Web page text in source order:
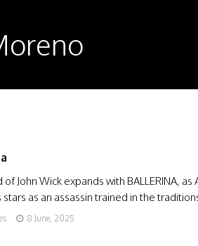
John Wick expands with BALLERINA, as
stars as an assassin trained in the
8 June, 2025